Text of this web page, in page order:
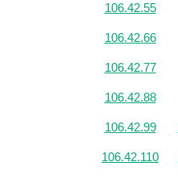
106.42.55
106.42.66
106.42.77
106.42.88
106.42.99
106.42.110